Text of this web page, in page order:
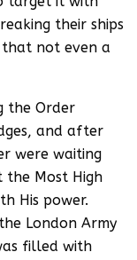
their ships
that not even a
the Order
and after
were waiting
the Most High
His power.
London Army
filled with